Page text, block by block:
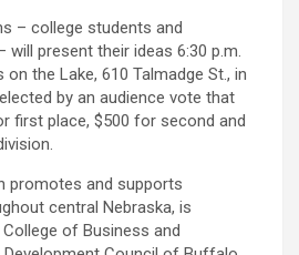
– college students and
present their ideas 6:30 p.m.
on the Lake, 610 Talmadge St., in
by an audience vote that
first place, $500 for second and
promotes and supports
central Nebraska, is
of Business and